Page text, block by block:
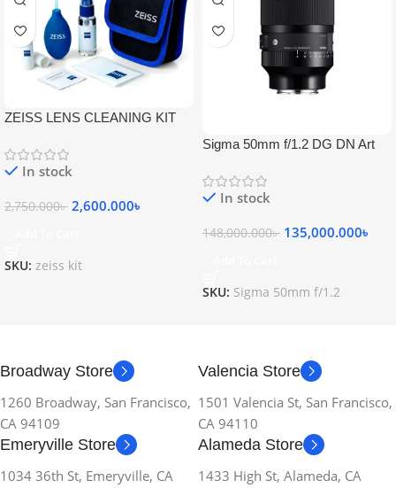
ZEISS LENS CLEANING KIT
In stock
2,750.000৳ 2,600.000৳
SKU: zeiss kit
Sigma 50mm f/1.2 DG DN Art
In stock
148,000.000৳ 135,000.000৳
SKU: Sigma 50mm f/1.2
Broadway Store
1260 Broadway, San Francisco,
CA 94109
Valencia Store
1501 Valencia St, San Francisco,
CA 94110
Emeryville Store
1034 36th St, Emeryville, CA
Alameda Store
1433 High St, Alameda, CA